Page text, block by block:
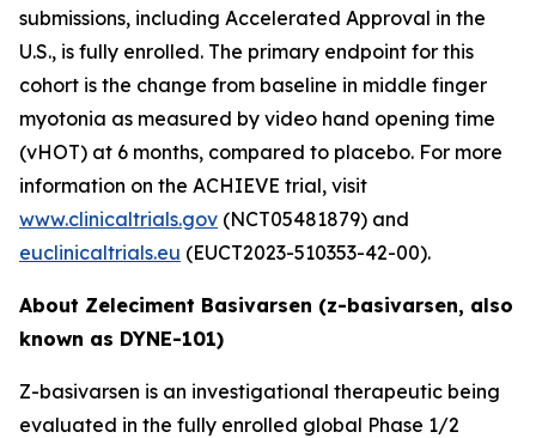
submissions, including Accelerated Approval in the
U.S., is fully enrolled. The primary endpoint for this
cohort is the change from baseline in middle finger
myotonia as measured by video hand opening time
(vHOT) at 6 months, compared to placebo. For more
information on the ACHIEVE trial, visit
www.clinicaltrials.gov (NCT05481879) and
euclinicaltrials.eu (EUCT2023-510353-42-00).
About Zeleciment Basivarsen (z-basivarsen, also
known as DYNE-101)
Z-basivarsen is an investigational therapeutic being
evaluated in the fully enrolled global Phase 1/2